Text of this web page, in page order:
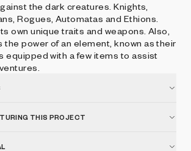
the dark creatures. Knights,
Rogues, Automatas and Ethions.
own unique traits and weapons. Also,
the power of an element, known as their
equipped with a few items to assist
THIS PROJECT